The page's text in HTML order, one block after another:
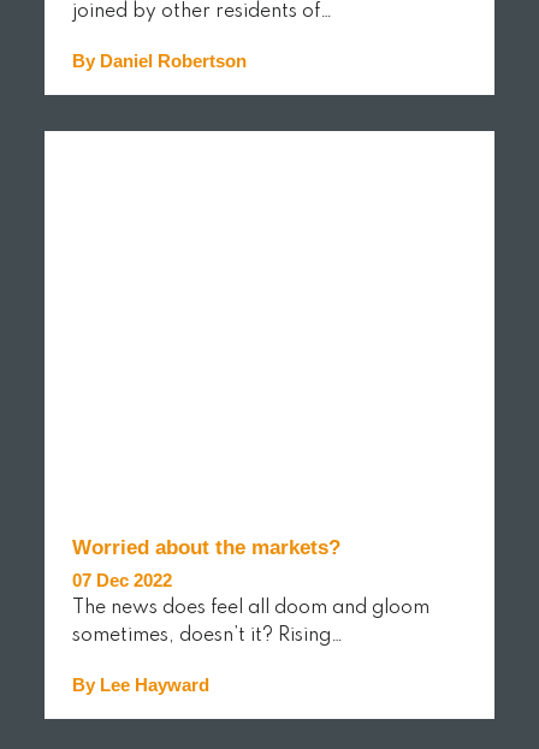
joined by other residents of…
By Daniel Robertson
READ MORE
Worried about the markets?
07 Dec 2022
The news does feel all doom and gloom
sometimes, doesn’t it? Rising…
By Lee Hayward